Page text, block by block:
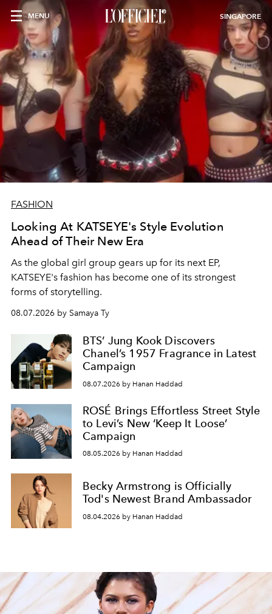
MENU SINGAPORE
FASHION
Looking At KATSEYE's Style Evolution
Ahead of Their New Era
As the global girl group gears up for its next EP,
KATSEYE's fashion has become one of its strongest
forms of storytelling.
08.07.2026 by Samaya Ty
BTS’ Jung Kook Discovers
Chanel’s 1957 Fragrance in Latest
Campaign
08.07.2026 by Hanan Haddad
ROSÉ Brings Effortless Street Style
to Levi’s New ‘Keep It Loose’
Campaign
08.05.2026 by Hanan Haddad
Becky Armstrong is Officially
Tod's Newest Brand Ambassador
08.04.2026 by Hanan Haddad